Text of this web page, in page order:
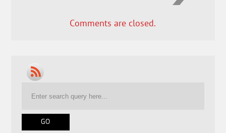
Comments are closed.